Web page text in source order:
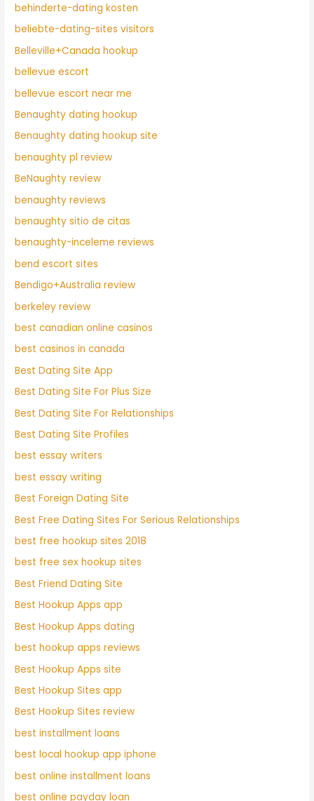
behinderte-dating kosten
beliebte-dating-sites visitors
Belleville+Canada hookup
bellevue escort
bellevue escort near me
Benaughty dating hookup
Benaughty dating hookup site
benaughty pl review
BeNaughty review
benaughty reviews
benaughty sitio de citas
benaughty-inceleme reviews
bend escort sites
Bendigo+Australia review
berkeley review
best canadian online casinos
best casinos in canada
Best Dating Site App
Best Dating Site For Plus Size
Best Dating Site For Relationships
Best Dating Site Profiles
best essay writers
best essay writing
Best Foreign Dating Site
Best Free Dating Sites For Serious Relationships
best free hookup sites 2018
best free sex hookup sites
Best Friend Dating Site
Best Hookup Apps app
Best Hookup Apps dating
best hookup apps reviews
Best Hookup Apps site
Best Hookup Sites app
Best Hookup Sites review
best installment loans
best local hookup app iphone
best online installment loans
best online payday loan